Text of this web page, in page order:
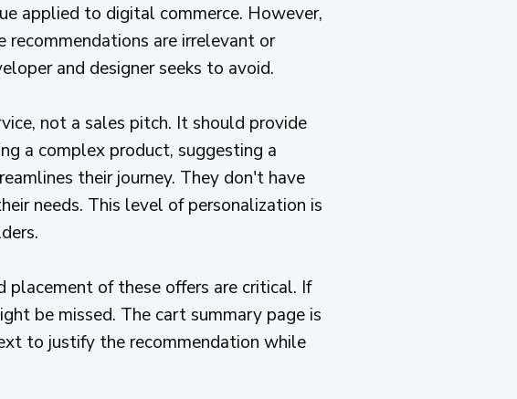
applied to digital commerce. However,
recommendations are irrelevant or
and designer seeks to avoid.
not a sales pitch. It should provide
a complex product, suggesting a
their journey. They don't have
needs. This level of personalization is
placement of these offers are critical. If
be missed. The cart summary page is
to justify the recommendation while